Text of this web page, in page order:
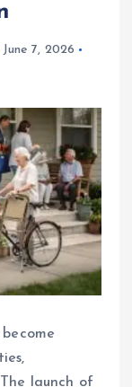
June 7, 2026
launch of